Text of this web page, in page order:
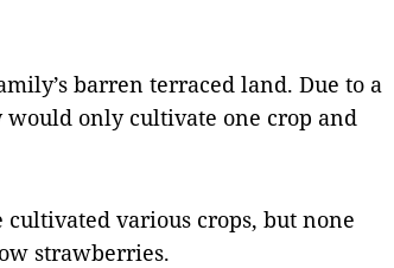
barren terraced land. Due to a
only cultivate one crop and
various crops, but none
strawberries.